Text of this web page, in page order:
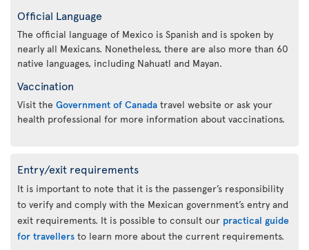
Official Language
The official language of Mexico is Spanish and is spoken by
nearly all Mexicans. Nonetheless, there are also more than 60
native languages, including Nahuatl and Mayan.
Vaccination
Visit the Government of Canada travel website or ask your
health professional for more information about vaccinations.
Entry/exit requirements
It is important to note that it is the passenger’s responsibility
to verify and comply with the Mexican government’s entry and
exit requirements. It is possible to consult our practical guide
for travellers to learn more about the current requirements.